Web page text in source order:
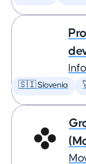
🇸🇮 Slovenia